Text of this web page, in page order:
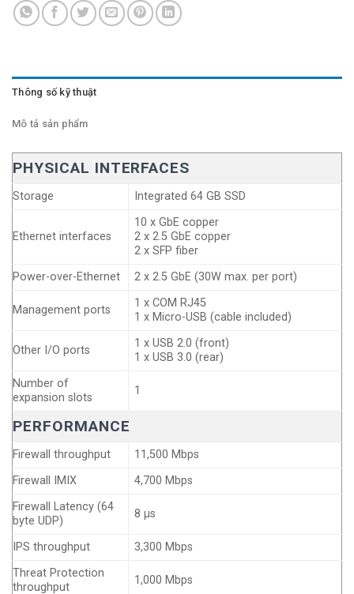
Thông số kỹ thuật
Mô tả sản phẩm
PHYSICAL INTERFACES
Storage Integrated 64 GB SSD
Ethernet interfaces
10 x GbE copper
2 x 2.5 GbE copper
2 x SFP fiber
Power-over-Ethernet
2 x 2.5 GbE (30W max. per port)
Management ports
1 x COM RJ45
1 x Micro-USB (cable included)
Other I/O ports
1 x USB 2.0 (front)
1 x USB 3.0 (rear)
Number of
expansion slots
1
PERFORMANCE
Firewall throughput
11,500 Mbps
Firewall IMIX
4,700 Mbps
Firewall Latency (64
byte UDP)
8 µs
IPS throughput
3,300 Mbps
Threat Protection
throughput
1,000 Mbps